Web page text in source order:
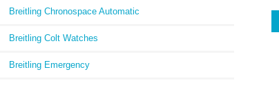
Breitling Chronospace Automatic
Breitling Colt Watches
Breitling Emergency